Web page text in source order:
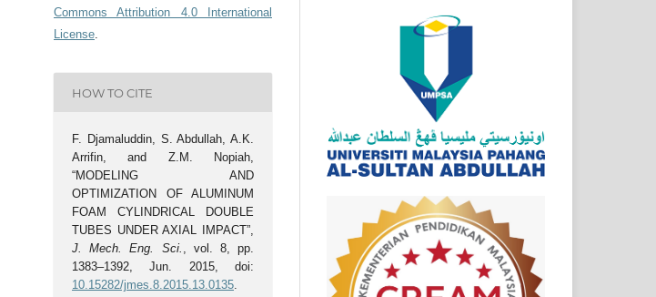
Commons Attribution 4.0 International
License.
HOW TO CITE
F. Djamaluddin, S. Abdullah, A.K.
Arrifin, and Z.M. Nopiah,
“MODELING AND
OPTIMIZATION OF ALUMINUM
FOAM CYLINDRICAL DOUBLE
TUBES UNDER AXIAL IMPACT”,
J. Mech. Eng. Sci. , vol. 8, pp.
1383–1392, Jun. 2015, doi:
10.15282/jmes.8.2015.13.0135.